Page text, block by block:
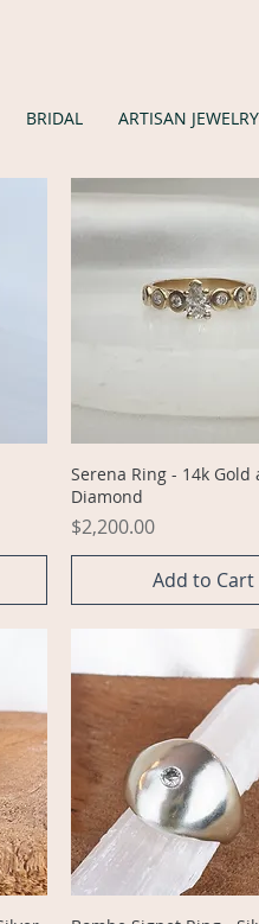
BRIDAL ARTISAN JEWELRY
Quick View
Serena Ring - 14k Gold
Diamond
Price
$2,200.00
Add to Cart